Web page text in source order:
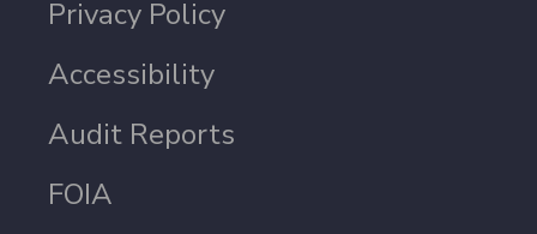
Privacy Policy
Accessibility
Audit Reports
FOIA